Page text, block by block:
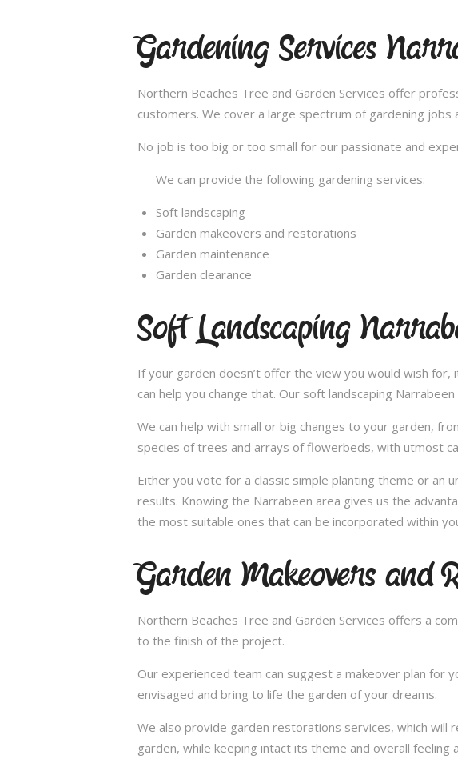
Gardening Services
Northern Beaches Tree and Garden Services offer
customers. We cover a large spectrum of gardening
No job is too big or too small for our passionate and
We can provide the following gardening services:
Soft landscaping
Garden makeovers and restorations
Garden maintenance
Garden clearance
Soft Landscaping
If your garden doesn’t offer the view you would wish
can help you change that. Our soft landscaping
We can help with small or big changes to your garden,
species of trees and arrays of flowerbeds, with utmost
Either you vote for a classic simple planting theme or an
results. Knowing the Narrabeen area gives us the
the most suitable ones that can be incorporated within
Garden Makeovers and
Northern Beaches Tree and Garden Services offers a
to the finish of the project.
Our experienced team can suggest a makeover plan for
envisaged and bring to life the garden of your dreams.
We also provide garden restorations services, which
garden, while keeping intact its theme and overall